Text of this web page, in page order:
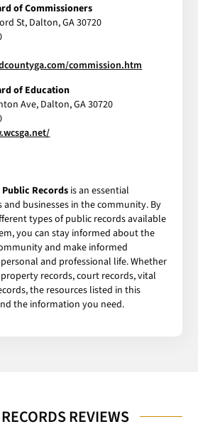
of Commissioners
St, Dalton, GA 30720
commission.htm
of Education
Ave, Dalton, GA 30720
Records is an essential
and businesses in the community. By
types of public records available
you can stay informed about the
and make informed
and professional life. Whether
records, court records, vital
the resources listed in this
the information you need.
REVIEWS